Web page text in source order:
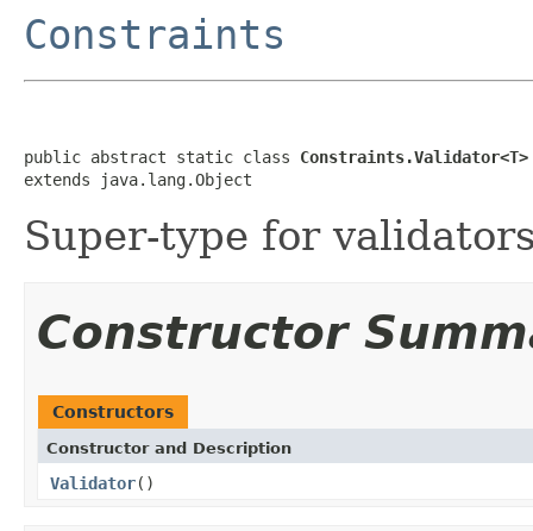
Constraints
public abstract static class Constraints.Validator<T>
extends java.lang.Object
Super-type for
Constructor
Constructors
Constructor and Description
Validator()